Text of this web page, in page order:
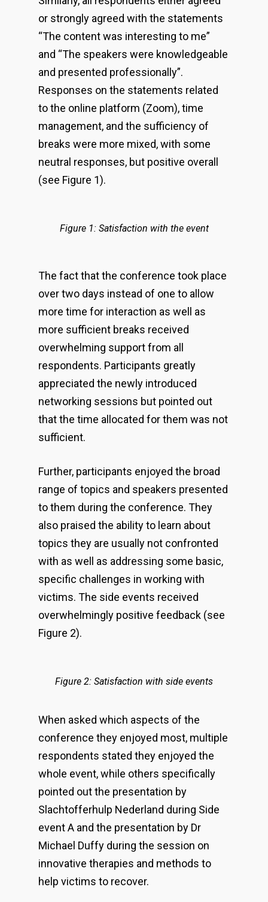
or strongly agreed with the statements
“The content was interesting to me”
and “The speakers were knowledgeable
and presented professionally”.
Responses on the statements related
to the online platform (Zoom), time
management, and the sufficiency of
breaks were more mixed, with some
neutral responses, but positive overall
(see Figure 1).
Figure 1: Satisfaction with the event
The fact that the conference took place
over two days instead of one to allow
more time for interaction as well as
more sufficient breaks received
overwhelming support from all
respondents. Participants greatly
appreciated the newly introduced
networking sessions but pointed out
that the time allocated for them was not
sufficient.
Further, participants enjoyed the broad
range of topics and speakers presented
to them during the conference. They
also praised the ability to learn about
topics they are usually not confronted
with as well as addressing some basic,
specific challenges in working with
victims. The side events received
overwhelmingly positive feedback (see
Figure 2).
Figure 2: Satisfaction with side events
When asked which aspects of the
conference they enjoyed most, multiple
respondents stated they enjoyed the
whole event, while others specifically
pointed out the presentation by
Slachtofferhulp Nederland during Side
event A and the presentation by Dr
Michael Duffy during the session on
innovative therapies and methods to
help victims to recover.